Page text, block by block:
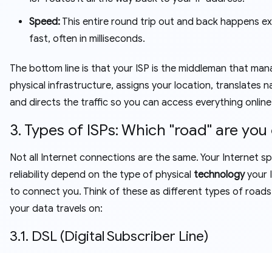
Speed: This entire round trip out and back happens
fast, often in milliseconds.
The bottom line is that your ISP is the middleman that
physical infrastructure, assigns your location, translates
and directs the traffic so you can access everything
3. Types of ISPs: Which "road" are you
Not all Internet connections are the same. Your Internet
reliability depend on the type of physical technologyyour
to connect you. Think of these as different types of
your data travels on:
3.1. DSL (Digital Subscriber Line)